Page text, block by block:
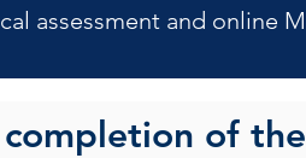
assessment and online
completion of